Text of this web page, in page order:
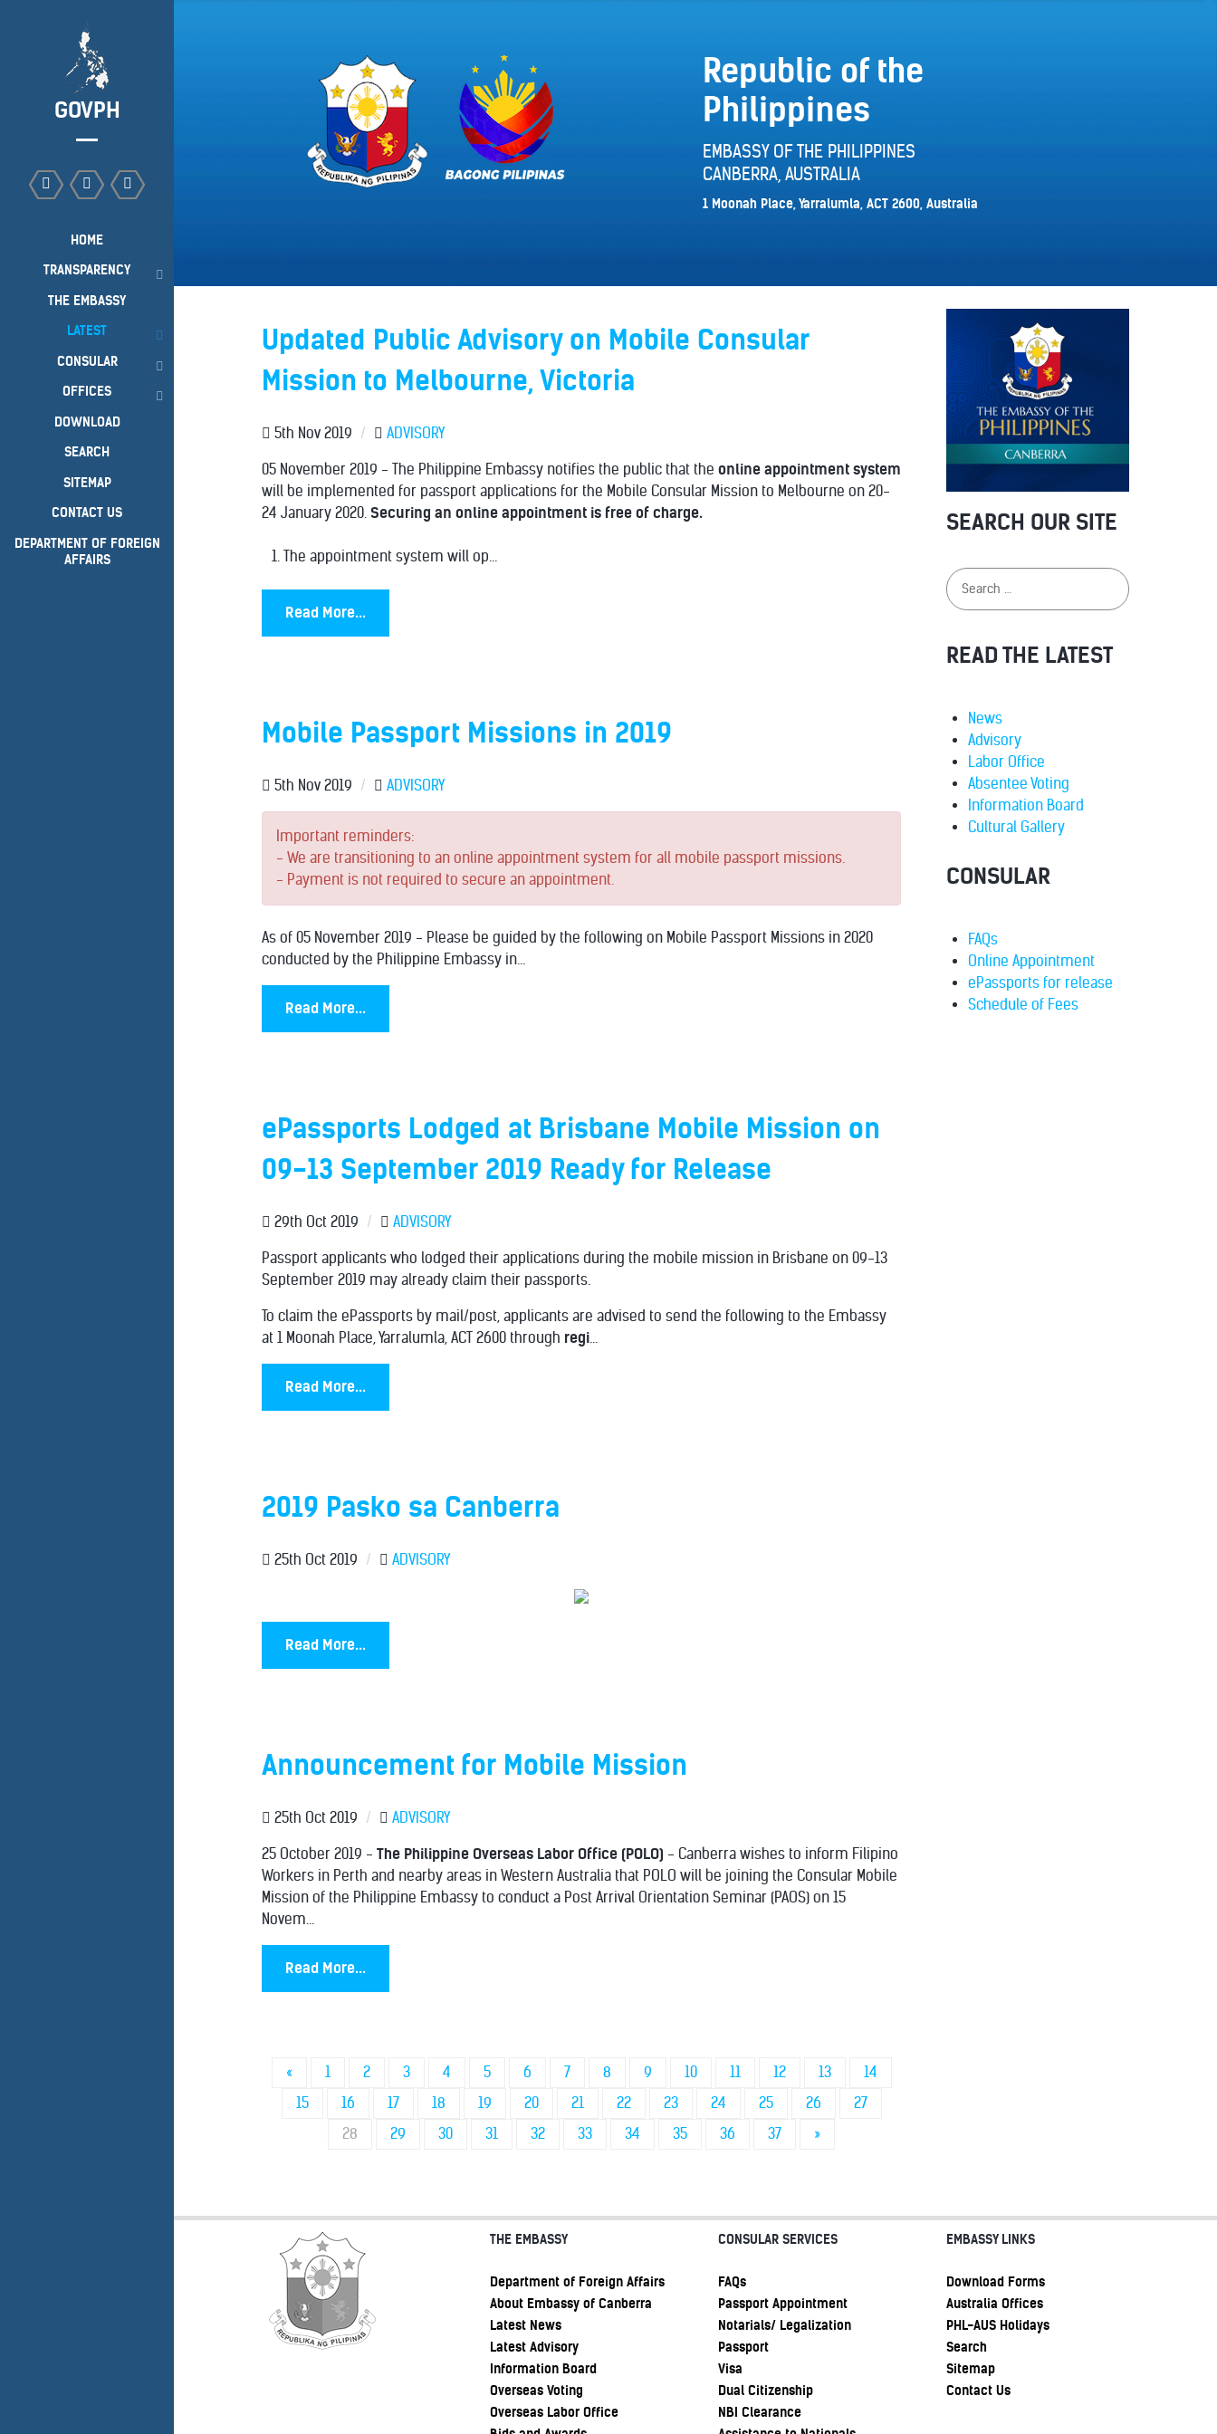
Republic of the
Philippines
EMBASSY OF THE PHILIPPINES
CANBERRA, AUSTRALIA
1 Moonah Place, Yarralumla, ACT 2600, Australia
Updated Public Advisory on Mobile Consular
Mission to Melbourne, Victoria
5th Nov 2019 / ADVISORY
05 November 2019 - The Philippine Embassy notifies the public that the online appointment system
will be implemented for passport applications for the Mobile Consular Mission to Melbourne on 20-
24 January 2020. Securing an online appointment is free of charge.
The appointment system will op...
Read More...
Mobile Passport Missions in 2019
5th Nov 2019 / ADVISORY
Important reminders:
- We are transitioning to an online appointment system for all mobile passport missions.
- Payment is not required to secure an appointment.
As of 05 November 2019 - Please be guided by the following on Mobile Passport Missions in 2020
conducted by the Philippine Embassy in...
Read More...
ePassports Lodged at Brisbane Mobile Mission on
09-13 September 2019 Ready for Release
29th Oct 2019 / ADVISORY
Passport applicants who lodged their applications during the mobile mission in Brisbane on 09-13
September 2019 may already claim their passports.
To claim the ePassports by mail/post, applicants are advised to send the following to the Embassy
at 1 Moonah Place, Yarralumla, ACT 2600 through regi...
Read More...
2019 Pasko sa Canberra
25th Oct 2019 / ADVISORY
Read More...
Announcement for Mobile Mission
25th Oct 2019 / ADVISORY
25 October 2019 - The Philippine Overseas Labor Office (POLO) - Canberra wishes to inform Filipino
Workers in Perth and nearby areas in Western Australia that POLO will be joining the Consular Mobile
Mission of the Philippine Embassy to conduct a Post Arrival Orientation Seminar (PAOS) on 15
Novem...
Read More...
« 1 2 3 4 5 6 7 8 9 10 11 12 13
14
15
16 17 18 19 20 21 22 23 24 25 26
27
28
29 30 31 32 33 34 35 36 37 »
SEARCH OUR SITE
READ THE LATEST
News
Advisory
Labor Office
Absentee Voting
Information Board
Cultural Gallery
CONSULAR
FAQs
Online Appointment
ePassports for release
Schedule of Fees
THE EMBASSY
Department of Foreign Affairs
About Embassy of Canberra
Latest News
Latest Advisory
Information Board
Overseas Voting
Overseas Labor Office
CONSULAR SERVICES
FAQs
Passport Appointment
Notarials/ Legalization
Passport
Visa
Dual Citizenship
NBI Clearance
EMBASSY LINKS
Download Forms
Australia Offices
PHL-AUS Holidays
Search
Sitemap
Contact Us
GOVPH
HOME
TRANSPARENCY
THE EMBASSY
LATEST
CONSULAR
OFFICES
DOWNLOAD
SEARCH
SITEMAP
CONTACT US
DEPARTMENT OF FOREIGN
AFFAIRS